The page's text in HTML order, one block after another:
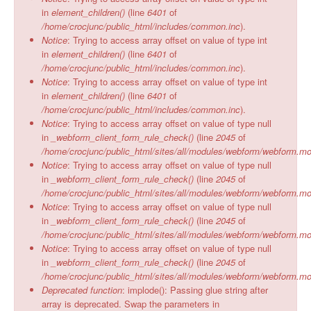
in element_children() (line 6401 of
/home/crocjunc/public_html/includes/common.inc).
Notice: Trying to access array offset on value of type int
in element_children() (line 6401 of
/home/crocjunc/public_html/includes/common.inc).
Notice: Trying to access array offset on value of type int
in element_children() (line 6401 of
/home/crocjunc/public_html/includes/common.inc).
Notice: Trying to access array offset on value of type null
in
_webform_client_form_rule_check() (line 2045of
/home/crocjunc/public_html/sites/all/modules/webform/
Notice: Trying to access array offset on value of type null
in
_webform_client_form_rule_check() (line 2045of
/home/crocjunc/public_html/sites/all/modules/webform/
Notice: Trying to access array offset on value of type null
in
_webform_client_form_rule_check() (line 2045of
/home/crocjunc/public_html/sites/all/modules/webform/
Notice: Trying to access array offset on value of type null
in
_webform_client_form_rule_check() (line 2045of
/home/crocjunc/public_html/sites/all/modules/webform/
Deprecated function: implode(): Passing glue string after
array is deprecated. Swap the parameters in